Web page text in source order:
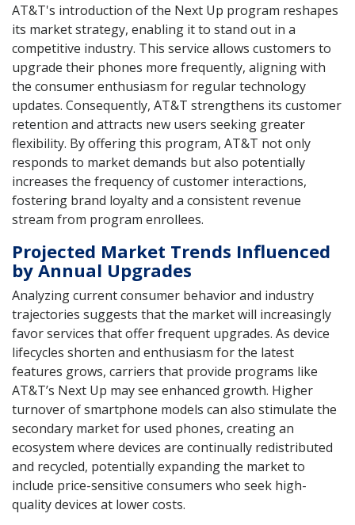
AT&T's introduction of the Next Up program reshapes
its market strategy, enabling it to stand out in a
competitive industry. This service allows customers to
upgrade their phones more frequently, aligning with
the consumer enthusiasm for regular technology
updates. Consequently, AT&T strengthens its customer
retention and attracts new users seeking greater
flexibility. By offering this program, AT&T not only
responds to market demands but also potentially
increases the frequency of customer interactions,
fostering brand loyalty and a consistent revenue
stream from program enrollees.
Projected Market Trends Influenced
by Annual Upgrades
Analyzing current consumer behavior and industry
trajectories suggests that the market will increasingly
favor services that offer frequent upgrades. As device
lifecycles shorten and enthusiasm for the latest
features grows, carriers that provide programs like
AT&T’s Next Up may see enhanced growth. Higher
turnover of smartphone models can also stimulate the
secondary market for used phones, creating an
ecosystem where devices are continually redistributed
and recycled, potentially expanding the market to
include price-sensitive consumers who seek high-
quality devices at lower costs.